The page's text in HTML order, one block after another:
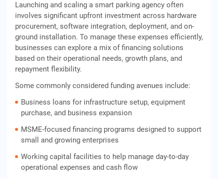
Launching and scaling a smart parking agency often
involves significant upfront investment across hardware
procurement, software integration, deployment, and on-
ground installation. To manage these expenses efficiently,
businesses can explore a mix of financing solutions
based on their operational needs, growth plans, and
repayment flexibility.
Some commonly considered funding avenues include:
Business loans for infrastructure setup, equipment
purchase, and business expansion
MSME-focused financing programs designed to support
small and growing enterprises
Working capital facilities to help manage day-to-day
operational expenses and cash flow